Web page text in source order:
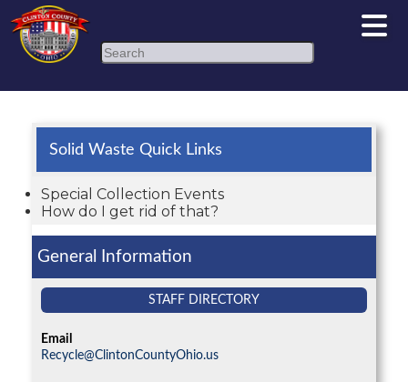
Search
Solid Waste Quick Links
Special Collection Events
How do I get rid of that?
General Information
STAFF DIRECTORY
Email
Recycle@ClintonCountyOhio.us